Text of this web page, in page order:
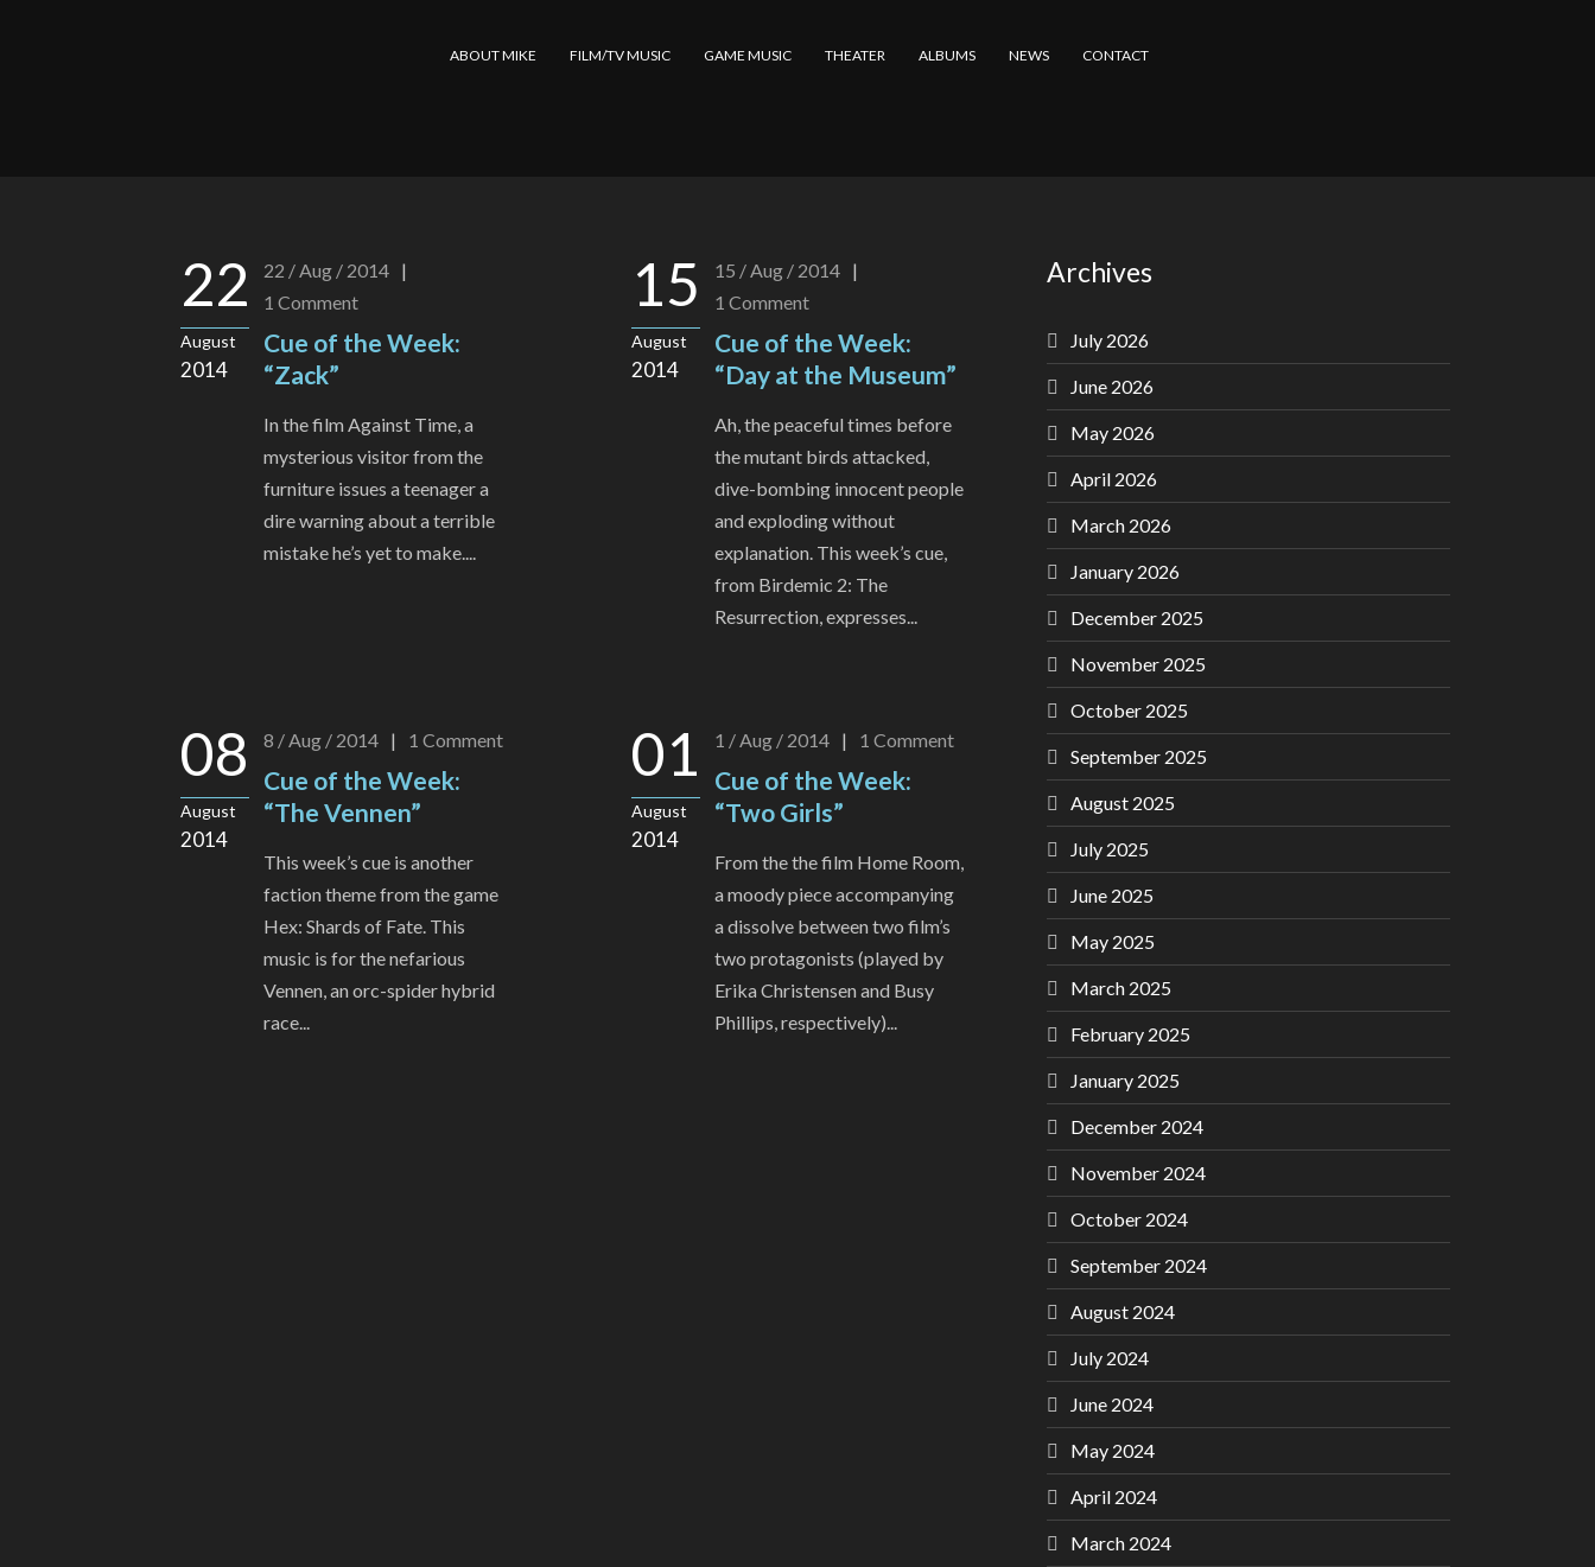
ABOUT MIKE FILM/TV MUSIC GAME MUSIC THEATER ALBUMS NEWS CONTACT
22
August
2014
22 / Aug / 2014 |
1 Comment
Cue of the Week:
“Zack”
In the film Against Time, a
mysterious visitor from the
furniture issues a teenager a
dire warning about a terrible
mistake he’s yet to make....
15
August
2014
15 / Aug / 2014 |
1 Comment
Cue of the Week:
“Day at the Museum”
Ah, the peaceful times before
the mutant birds attacked,
dive-bombing innocent people
and exploding without
explanation. This week’s cue,
from Birdemic 2: The
Resurrection, expresses...
08
August
2014
8 / Aug / 2014 | 1 Comment
Cue of the Week:
“The Vennen”
This week’s cue is another
faction theme from the game
Hex: Shards of Fate. This
music is for the nefarious
Vennen, an orc-spider hybrid
race...
01
August
2014
1 / Aug / 2014 | 1 Comment
Cue of the Week:
“Two Girls”
From the the film Home Room,
a moody piece accompanying
a dissolve between two film’s
two protagonists (played by
Erika Christensen and Busy
Phillips, respectively)...
Archives
July 2026
June 2026
May 2026
April 2026
March 2026
January 2026
December 2025
November 2025
October 2025
September 2025
August 2025
July 2025
June 2025
May 2025
March 2025
February 2025
January 2025
December 2024
November 2024
October 2024
September 2024
August 2024
July 2024
June 2024
May 2024
April 2024
March 2024